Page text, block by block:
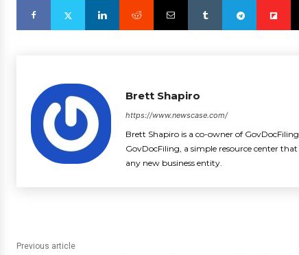
Brett Shapiro
https://www.newscase.com/
Brett Shapiro is a co-owner of
GovDocFiling, a simple resource center
any new business entity.
Previous article